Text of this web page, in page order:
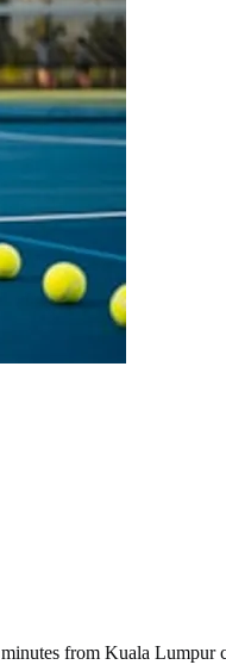
minutes from Kuala Lumpur